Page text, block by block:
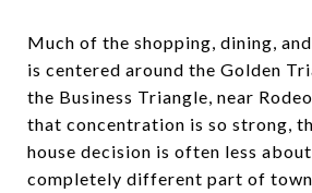
Much of the shopping, dining,
is centered around the Golden
the Business Triangle, near
that concentration is so strong,
house decision is often less
completely different part of